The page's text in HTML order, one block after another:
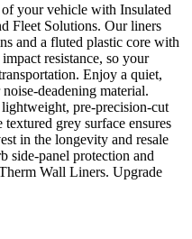
your vehicle with Insulated
Fleet Solutions. Our liners
and a fluted plastic core with
resistance, so your
Enjoy a quiet,
deadening material.
pre-precision-cut
grey surface ensures
in the longevity and resale
side-panel protection and
Wall Liners. Upgrade